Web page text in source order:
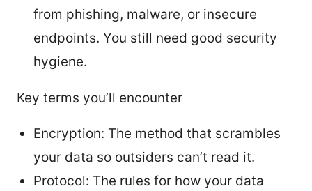
from phishing, malware, or insecure
endpoints. You still need good security
hygiene.
Key terms you’ll encounter
Encryption: The method that scrambles
your data so outsiders can’t read it.
Protocol: The rules for how your data